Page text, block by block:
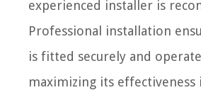
experienced installer is
Professional installation
is fitted securely and
maximizing its effectiveness